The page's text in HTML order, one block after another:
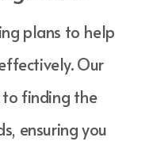
plans to help
Our
finding the
ensuring you